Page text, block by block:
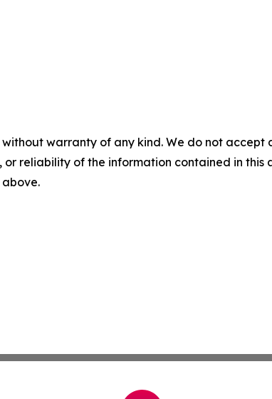
without warranty of any kind. We do not
or reliability of the information contained in